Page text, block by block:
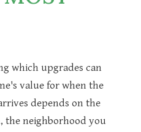
which upgrades can
value for when the
depends on the
the neighborhood you